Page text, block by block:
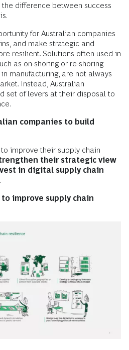
difference between success
for Australian companies
and make strategic and
resilient. Solutions often used in
as on-shoring or re-shoring
manufacturing, are not always
Instead, Australian
set of levers at their disposal to
companies to build
improve their supply chain
their strategic view
in digital supply chain
to improve supply chain